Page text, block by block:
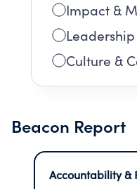
Impact &
Culture &
Beacon Report
Accountability &